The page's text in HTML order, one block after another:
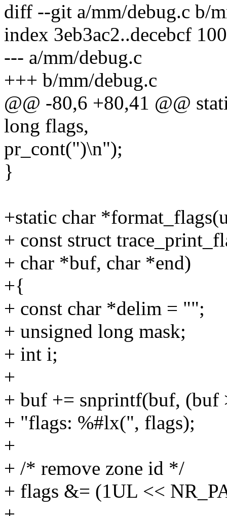
diff --git a/mm/debug.c b/
index 3eb3ac2..decebcf
--- a/mm/debug.c
+++ b/mm/debug.c
@@ -80,6 +80,41 @@
long flags,
pr_cont(")\n");
}
+static char
+ const struct
+ char *buf, char *end)
+{
+ const char *delim = "";
+ unsigned long mask;
+ int i;
+
+ buf += snprintf(buf, (buf
+ "flags: %#lx(", flags);
+
+ /* remove zone id */
+ flags &= (1UL <<